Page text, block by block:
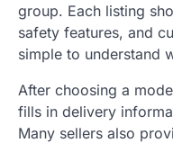
group. Each listing
safety features, and
simple to understand
After choosing a
fills in delivery
Many sellers also